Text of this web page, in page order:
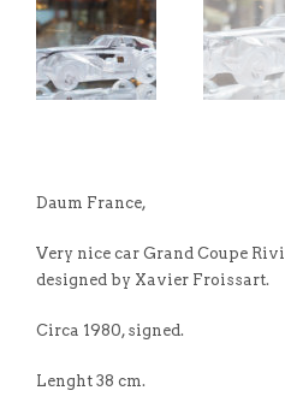
Daum France,
Very nice car Grand Coupe
designed by Xavier Froissart.
Circa 1980, signed.
Lenght 38 cm.